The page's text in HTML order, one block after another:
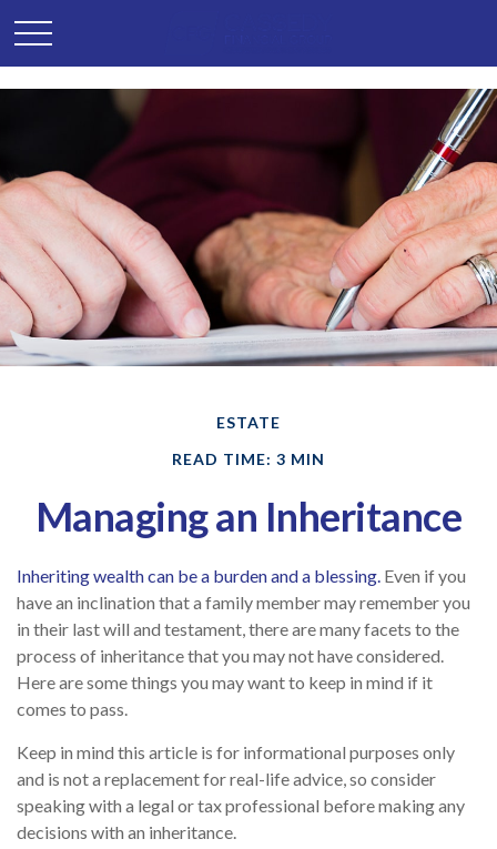
ESTATE
READ TIME: 3 MIN
Managing an Inheritance
Inheriting wealth can be a burden and a blessing. Even if you
have an inclination that a family member may remember you
in their last will and testament, there are many facets to the
process of inheritance that you may not have considered.
Here are some things you may want to keep in mind if it
comes to pass.
Keep in mind this article is for informational purposes only
and is not a replacement for real-life advice, so consider
speaking with a legal or tax professional before making any
decisions with an inheritance.